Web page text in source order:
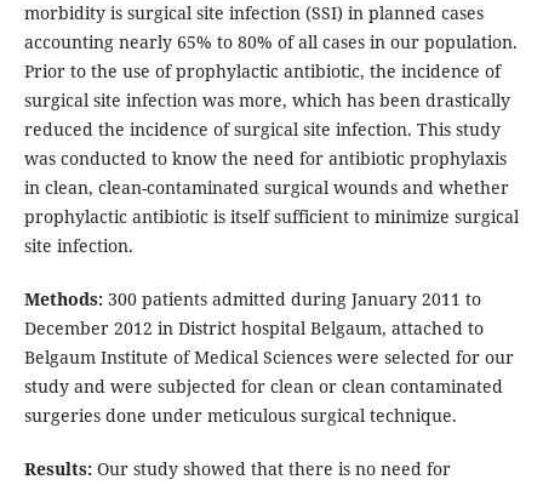
morbidity is surgical site infection (SSI) in planned cases
accounting nearly 65% to 80% of all cases in our population.
Prior to the use of prophylactic antibiotic, the incidence of
surgical site infection was more, which has been drastically
reduced the incidence of surgical site infection. This study
was conducted to know the need for antibiotic prophylaxis
in clean, clean-contaminated surgical wounds and whether
prophylactic antibiotic is itself sufficient to minimize surgical
site infection.
Methods:300 patients admitted during January 2011 to
December 2012 in District hospital Belgaum, attached to
Belgaum Institute of Medical Sciences were selected for our
study and were subjected for clean or clean contaminated
surgeries done under meticulous surgical technique.
Results: Our study showed that there is no need for